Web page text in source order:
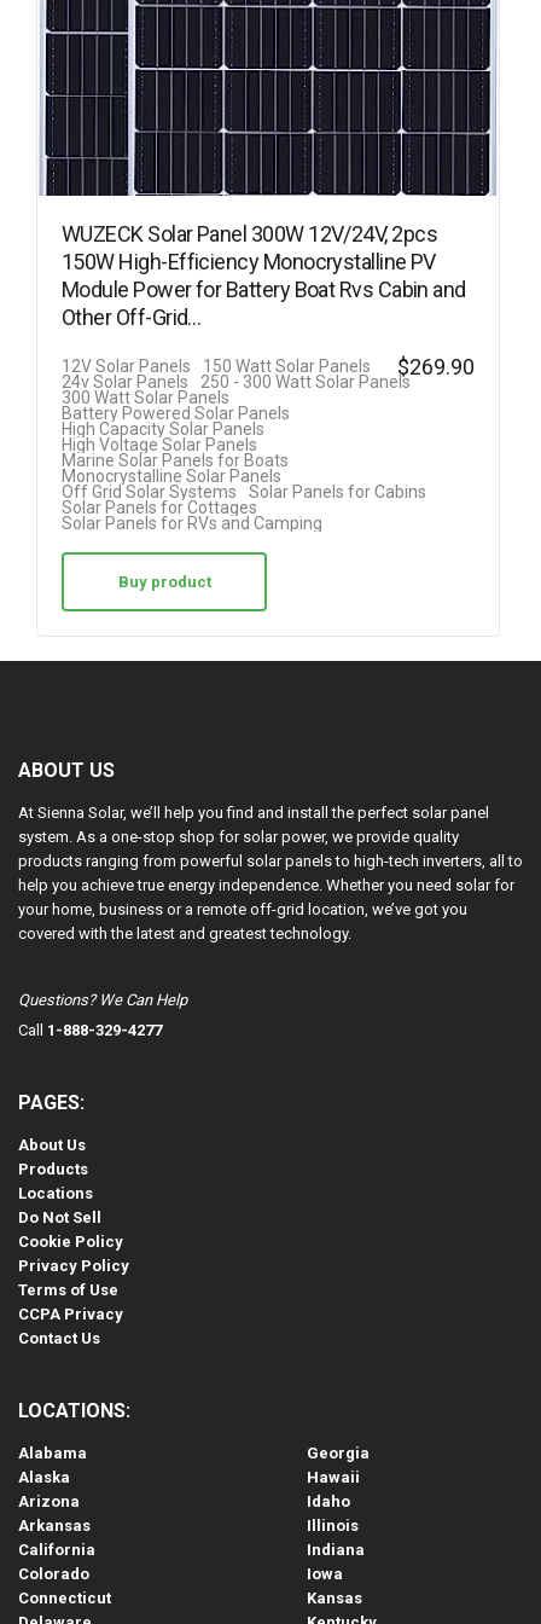
WUZECK Solar Panel 300W 12V/24V, 2pcs
150W High-Efficiency Monocrystalline PV
Module Power for Battery Boat Rvs Cabin and
Other Off-Grid…
12V Solar Panels
150 Watt Solar Panels
24v Solar Panels
250 - 300 Watt Solar Panels
300 Watt Solar Panels
Battery Powered Solar Panels
High Capacity Solar Panels
High Voltage Solar Panels
Marine Solar Panels for Boats
Monocrystalline Solar Panels
Off Grid Solar Systems
Solar Panels for Cabins
Solar Panels for Cottages
Solar Panels for RVs and Camping
$269.90
Buy product
ABOUT US
At Sienna Solar, we’ll help you find and install the perfect solar panel
system. As a one-stop shop for solar power, we provide quality
products ranging from powerful solar panels to high-tech inverters, all to
help you achieve true energy independence. Whether you need solar for
your home, business or a remote off-grid location, we’ve got you
covered with the latest and greatest technology.
Questions? We Can Help
Call 1-888-329-4277
PAGES:
About Us
Products
Locations
Do Not Sell
Cookie Policy
Privacy Policy
Terms of Use
CCPA Privacy
Contact Us
LOCATIONS:
Alabama
Alaska
Arizona
Arkansas
California
Colorado
Connecticut
Georgia
Hawaii
Idaho
Illinois
Indiana
Iowa
Kansas